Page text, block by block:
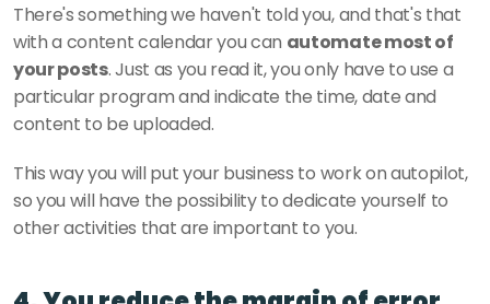
There's something we haven't told you, and that's that
with a content calendar you can automate most of
your posts. Just as you read it, you only have to use a
particular program and indicate the time, date and
content to be uploaded.
This way you will put your business to work on autopilot,
so you will have the possibility to dedicate yourself to
other activities that are important to you.